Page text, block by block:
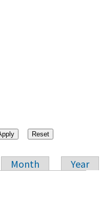
Month
Year